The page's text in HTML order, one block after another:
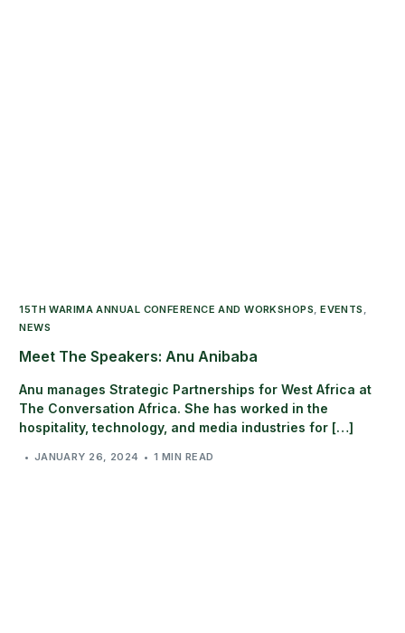
15TH WARIMA ANNUAL CONFERENCE AND WORKSHOPS,EVENTS ,
NEWS
Meet The Speakers: Anu Anibaba
Anu manages Strategic Partnerships for West Africa at
The Conversation Africa. She has worked in the
hospitality, technology, and media industries for […]
JANUARY 26, 2024 1 MIN READ